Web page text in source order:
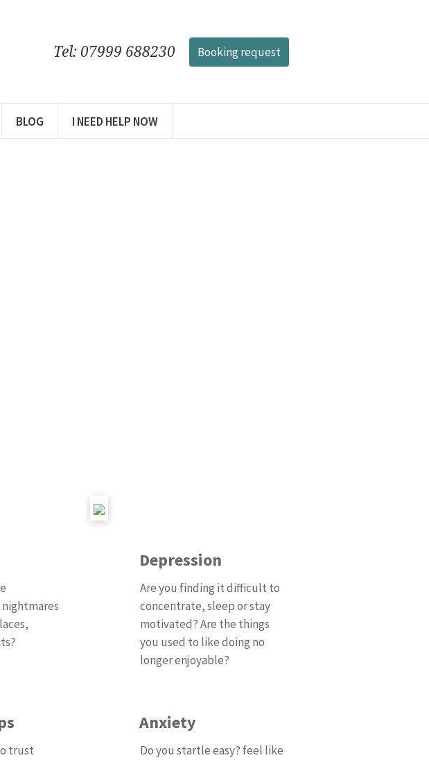
Tel: 07999 688230 Booking request
BLOG I NEED HELP NOW
Depression
Are you finding it difficult to
concentrate, sleep or stay
motivated? Are the things
you used to like doing no
longer enjoyable?
trust
Anxiety
Do you startle easy? feel like